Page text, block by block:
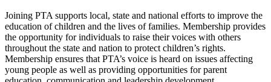
Joining PTA supports local, state and national efforts to improve the
education of children and the lives of families. Membership provides
the opportunity for individuals to raise their voices with others
throughout the state and nation to protect children’s rights.
Membership ensures that PTA’s voice is heard on issues affecting
young people as well as providing opportunities for parent